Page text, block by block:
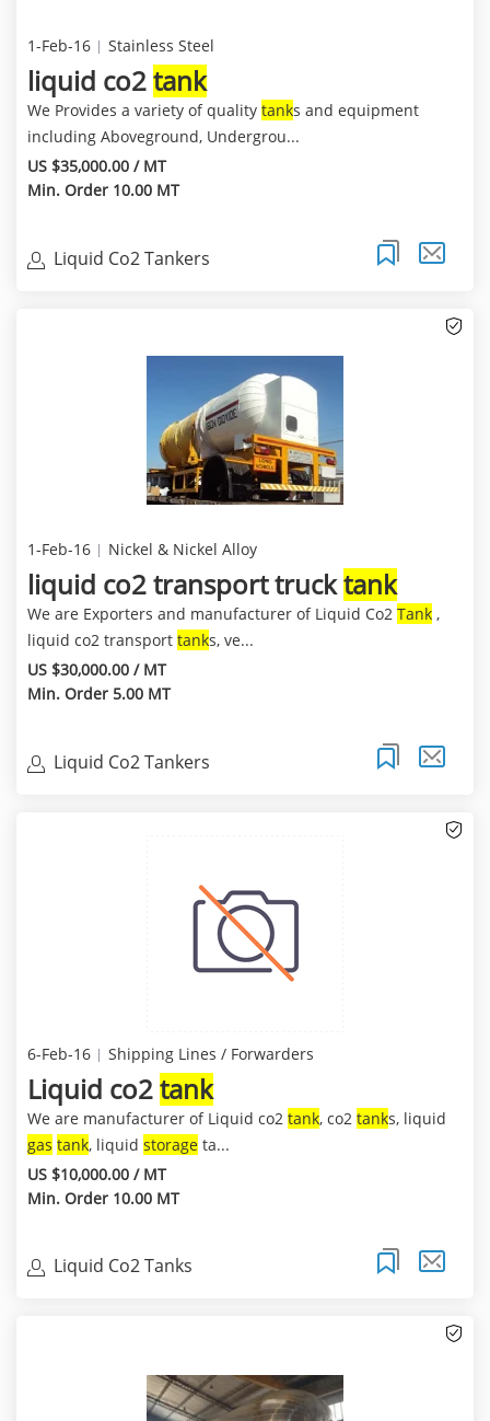
1-Feb-16 Stainless Steel
liquid co2tank
We Provides a variety of quality tanks and equipment
including Aboveground, Undergrou...
US $35,000.00 / MT
Min. Order 10.00 MT
Liquid Co2 Tankers
1-Feb-16 Nickel & Nickel Alloy
liquid co2 transport trucktank
We are Exporters and manufacturer of Liquid Co2 Tank,
liquid co2 transport tanks, ve...
US $30,000.00 / MT
Min. Order 5.00 MT
Liquid Co2 Tankers
6-Feb-16 Shipping Lines / Forwarders
Liquid co2tank
We are manufacturer of Liquid co2 tank, co2 tanks, liquid
gas tank, liquid storage ta...
US $10,000.00 / MT
Min. Order 10.00 MT
Liquid Co2 Tanks